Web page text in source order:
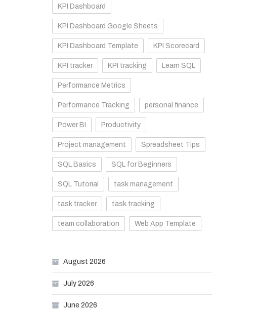
KPI Dashboard
KPI Dashboard Google Sheets
KPI Dashboard Template KPI Scorecard
KPI tracker KPI tracking Learn SQL
Performance Metrics
Performance Tracking personal finance
Power BI Productivity
Project management Spreadsheet Tips
SQL Basics SQL for Beginners
SQL Tutorial task management
task tracker task tracking
team collaboration Web App Template
August 2026
July 2026
June 2026